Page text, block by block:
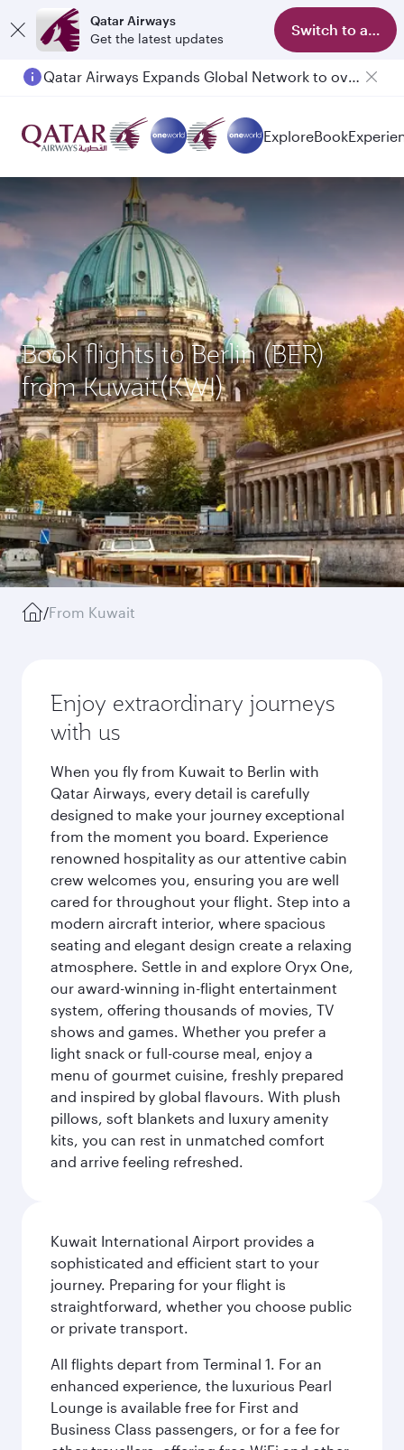
Qatar Airways
Get the latest updates
Switch to app
ExploreBook
Book flights to Berlin (BER)
from Kuwait(KWI)
/From Kuwait
Enjoy extraordinary journeys
with us
When you fly from Kuwait to Berlin with
Qatar Airways, every detail is carefully
designed to make your journey exceptional
from the moment you board. Experience
renowned hospitality as our attentive cabin
crew welcomes you, ensuring you are well
cared for throughout your flight. Step into a
modern aircraft interior, where spacious
seating and elegant design create a relaxing
atmosphere. Settle in and explore Oryx One,
our award-winning in-flight entertainment
system, offering thousands of movies, TV
shows and games. Whether you prefer a
light snack or full-course meal, enjoy a
menu of gourmet cuisine, freshly prepared
and inspired by global flavours. With plush
pillows, soft blankets and luxury amenity
kits, you can rest in unmatched comfort
and arrive feeling refreshed.
Kuwait International Airport provides a
sophisticated and efficient start to your
journey. Preparing for your flight is
straightforward, whether you choose public
or private transport.
All flights depart from Terminal 1. For an
enhanced experience, the luxurious Pearl
Lounge is available free for First and
Business Class passengers, or for a fee for